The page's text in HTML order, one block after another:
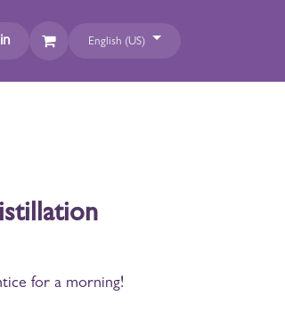
English (US)
for a morning!